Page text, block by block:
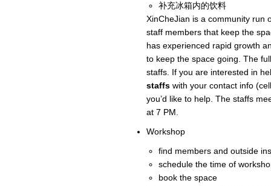
补充冰箱内的饮料
XinCheJian is a community run
staff members that keep the
has experienced rapid growth
to keep the space going. The
staffs. If you are interested in
staffs with your contact info
you’d like to help. The staffs
at 7 PM.
Workshop
find members and outside
schedule the time of
book the space